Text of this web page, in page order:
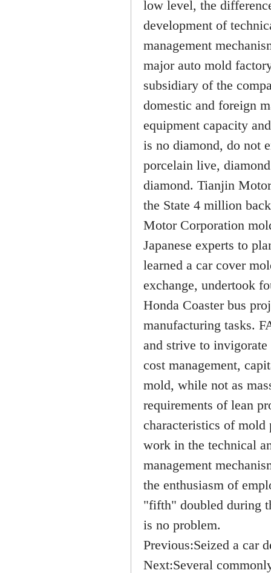
low level, the
development of
management
major auto mold
subsidiary of the
domestic and foreign
equipment capacity
is no diamond, do not
porcelain live,
diamond. Tianjin
the State 4 million
Motor Corporation
Japanese experts to
learned a car cover
exchange, undertook
Honda Coaster bus
manufacturing tasks.
and strive to
cost management,
mold, while not as
requirements of lean
characteristics of
work in the technical
management
the enthusiasm of
"fifth" doubled during
is no problem.
Previous:Seized a car
Next:Several